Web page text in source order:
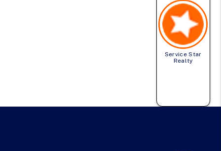
Service Star
Realty